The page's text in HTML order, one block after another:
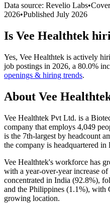
Data source: Revelio Labs•
2026•Published July 2026
Is Vee Healthtek
Yes, Vee Healthtek is actively
job postings in 2026, a 80.0%
openings & hiring trends.
About Vee
Vee Healthtek Pvt Ltd. is a
company that employs 4,049
is the 7th-largest by headcount
the company is headquartered
Vee Healthtek's workforce has
with a year-over-year increase of
concentrated in India (92.8%),
and the Philippines (1.1%), with
growing location.